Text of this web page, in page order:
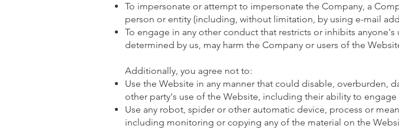
To impersonate or attempt to impersonate the Company, a
person or entity (including, without limitation, by using e-mail
To engage in any other conduct that restricts or inhibits
determined by us, may harm the Company or users of the
Additionally, you agree not to:
Use the Website in any manner that could disable, overburden,
other party's use of the Website, including their ability to
Use any robot, spider or other automatic device, process or
including monitoring or copying any of the material on the